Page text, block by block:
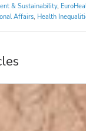
& Sustainability,
Affairs, Health